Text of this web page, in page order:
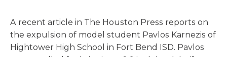
A recent article in The Houston Press reports on
the expulsion of model student Pavlos Karnezis of
Hightower High School in Fort Bend ISD. Pavlos